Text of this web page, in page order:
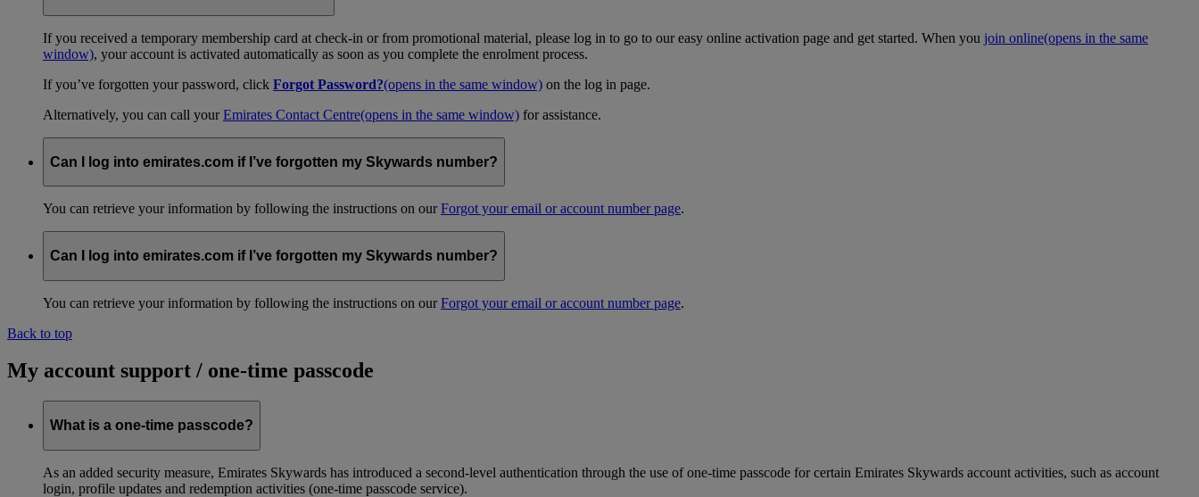
If you received a temporary membership card at check-in or from promotional material, please log in to go to our easy online activation page and get started. When you join online(opens in the same
window), your account is activated automatically as soon as you complete the enrolment process.
If you’ve forgotten your password, click Forgot Password?(opens in the same window) on the log in page.
Alternatively, you can call yourEmirates Contact Centre(opens in the same window) for assistance.
Can I log into emirates.com if I’ve forgotten my Skywards number?
You can retrieve your information by following the instructions on ourForgot your email or account number page.
Can I log into emirates.com if I’ve forgotten my Skywards number?
You can retrieve your information by following the instructions on ourForgot your email or account number page.
Back to top
My account support / one-time passcode
What is a one-time passcode?
As an added security measure, Emirates Skywards has introduced a second-level authentication through the use of one-time passcode for certain Emirates Skywards account activities, such as account
login, profile updates and redemption activities (one-time passcode service).